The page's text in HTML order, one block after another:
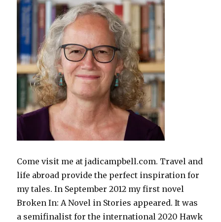
Come visit me at jadicampbell.com. Travel and
life abroad provide the perfect inspiration for
my tales. In September 2012 my first novel
Broken In: A Novel in Stories appeared. It was
a semifinalist for the international 2020 Hawk